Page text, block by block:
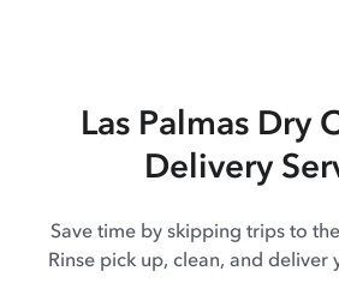
Las PalmasDry
Delivery
Save time by skipping trips to
Rinse pick up, clean, and deliver